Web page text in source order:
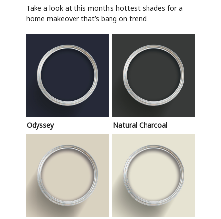
Take a look at this month’s hottest shades for a
home makeover that’s bang on trend.
Odyssey Natural Charcoal